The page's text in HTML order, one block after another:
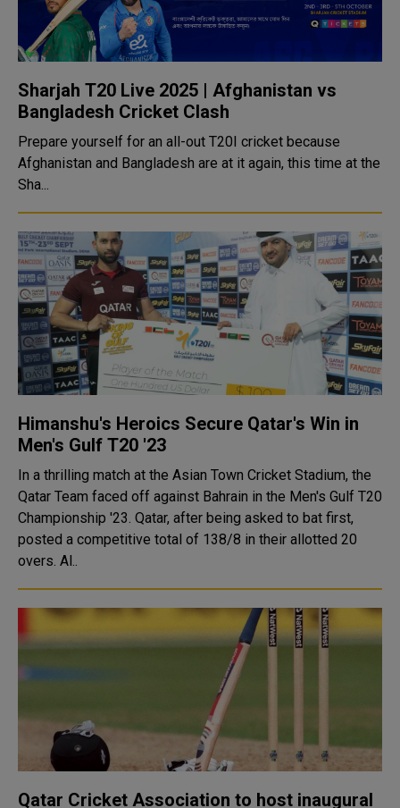
Sharjah T20 Live 2025 | Afghanistan vs
Bangladesh Cricket Clash
Prepare yourself for an all-out T20I cricket because
Afghanistan and Bangladesh are at it again, this time at the
Sha...
Himanshu's Heroics Secure Qatar's Win in
Men's Gulf T20 '23
In a thrilling match at the Asian Town Cricket Stadium, the
Qatar Team faced off against Bahrain in the Men's Gulf T20
Championship '23. Qatar, after being asked to bat first,
posted a competitive total of 138/8 in their allotted 20
overs. Al..
Qatar Cricket Association to host inaugural